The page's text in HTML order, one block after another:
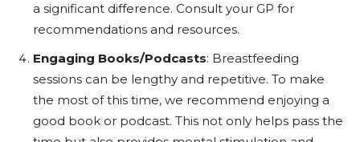
a significant difference. Consult your GP for
recommendations and resources.
Engaging Books/Podcasts: Breastfeeding
sessions can be lengthy and repetitive. To make
the most of this time, we recommend enjoying a
good book or podcast. This not only helps pass the